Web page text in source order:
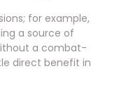
for example,
a source of
a combat-
direct benefit in